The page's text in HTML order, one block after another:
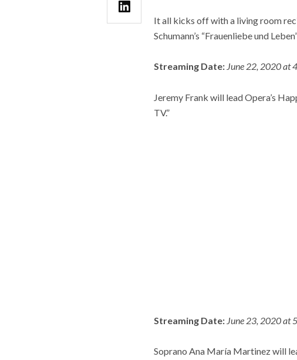
It all kicks off with a living room
Schumann’s “Frauenliebe und
Streaming Date: June 22, 2020 at
Jeremy Frank will lead Opera’s
TV.”
Streaming Date: June 23, 2020 at
Soprano Ana María Martinez will